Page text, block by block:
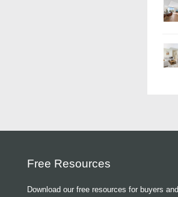
Free Resources
Download our free resources for buyers and